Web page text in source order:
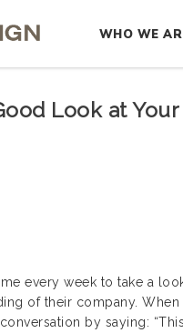
WHO WE
Look at
every week to take a
of their company.
by saying: “This